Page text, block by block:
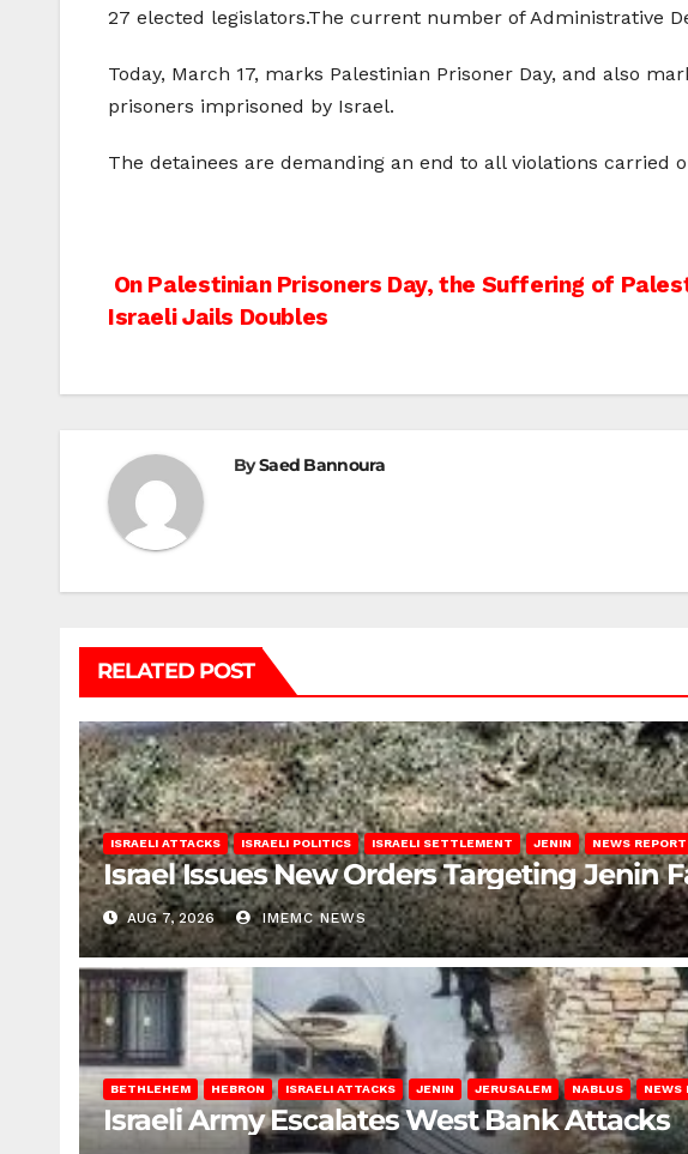
27 elected legislators.The current number of Administrative
Today, March 17, marks Palestinian Prisoner Day, and also
prisoners imprisoned by Israel.
The detainees are demanding an end to all violations carried
Post
On Palestinian Prisoners Day, the Suffering of
Israeli Jails Doubles
BySaed Bannoura
RELATED POST
ISRAELI ATTACKS ISRAELI POLITICS ISRAELI SETTLEMENT JENIN NEWS REPORT
Israel Issues New Orders Targeting Jenin
AUG 7, 2026 IMEMC NEWS
BETHLEHEM HEBRON ISRAELI ATTACKS JENIN JERUSALEM NABLUS NEWS
Israeli Army Escalates West Bank Attacks